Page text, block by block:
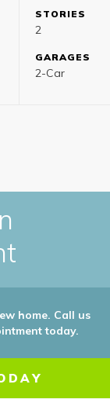
STORIES
2
GARAGES
2-Car
home. Call us
today.